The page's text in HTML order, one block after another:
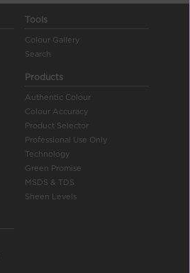
Tools
Colour Gallery
Search
Products
Authentic Colour
Colour Accuracy
Product Selector
Professional Use Only
Technology
Green Promise
MSDS & TDS
Sheen Levels